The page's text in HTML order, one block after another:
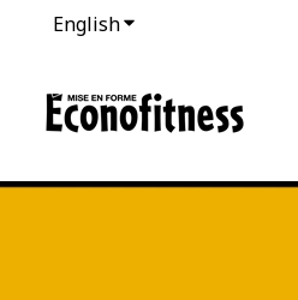
EnglishShow submenu